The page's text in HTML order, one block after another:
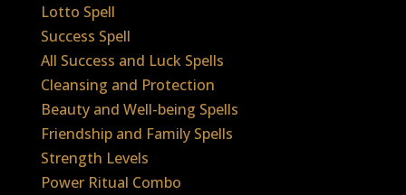
Lotto Spell
Success Spell
All Success and Luck Spells
Cleansing and Protection
Beauty and Well-being Spells
Friendship and Family Spells
Strength Levels
Power Ritual Combo